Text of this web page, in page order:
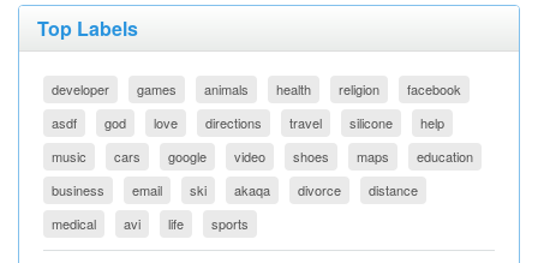
Top Labels
developer games animals health religion
facebook
asdf
god love directions travel silicone
help
music
cars google video shoes maps
education
business
email ski akaqa divorce
distance
medical
avi life sports